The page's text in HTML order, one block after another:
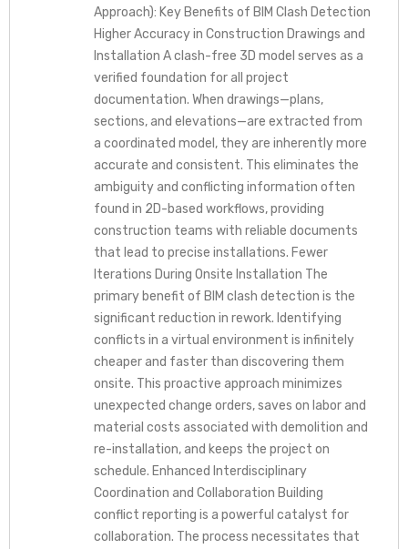
Approach): Key Benefits of BIM Clash Detection
Higher Accuracy in Construction Drawings and
Installation A clash-free 3D model serves as a
verified foundation for all project
documentation. When drawings—plans,
sections, and elevations—are extracted from
a coordinated model, they are inherently more
accurate and consistent. This eliminates the
ambiguity and conflicting information often
found in 2D-based workflows, providing
construction teams with reliable documents
that lead to precise installations. Fewer
Iterations During Onsite Installation The
primary benefit of BIM clash detection is the
significant reduction in rework. Identifying
conflicts in a virtual environment is infinitely
cheaper and faster than discovering them
onsite. This proactive approach minimizes
unexpected change orders, saves on labor and
material costs associated with demolition and
re-installation, and keeps the project on
schedule. Enhanced Interdisciplinary
Coordination and Collaboration Building
conflict reporting is a powerful catalyst for
collaboration. The process necessitates that